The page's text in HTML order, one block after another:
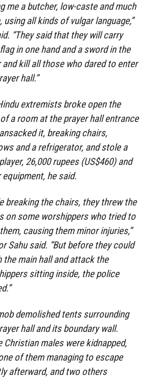
me a butcher, low-caste and much
using all kinds of vulgar language,”
“They said that they will carry
in one hand and a sword in the
and kill all those who dared to enter
hall.”
extremists broke open the
a room at the prayer hall entrance
it, breaking chairs,
and a refrigerator, and stole a
26,000 rupees (US$460) and
he said.
breaking the chairs, they threw the
on some worshippers who tried to
causing them minor injuries,”
Sahu said. “But before they could
the main hall and attack the
sitting inside, the police
demolished tents surrounding
hall and its boundary wall.
Christian males were kidnapped,
of them managing to escape
afterward, and two others